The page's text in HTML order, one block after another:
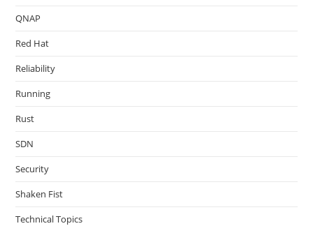
QNAP
Red Hat
Reliability
Running
Rust
SDN
Security
Shaken Fist
Technical Topics